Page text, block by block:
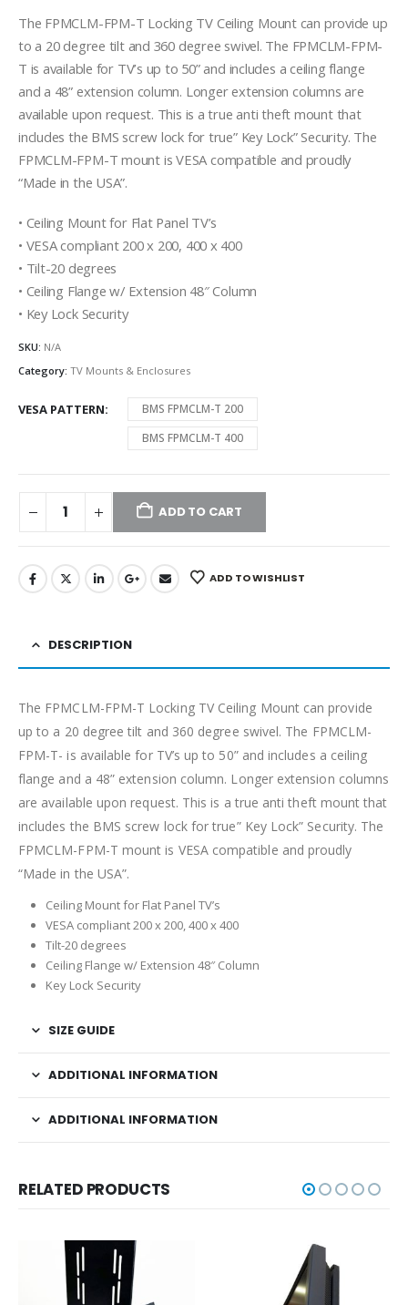
$549.99
through
$599.99
The FPMCLM-FPM-T Locking TV Ceiling Mount can provide up
to a 20 degree tilt and 360 degree swivel. The FPMCLM-FPM-
T is available for TV’s up to 50” and includes a ceiling flange
and a 48” extension column. Longer extension columns are
available upon request. This is a true anti theft mount that
includes the BMS screw lock for true” Key Lock” Security. The
FPMCLM-FPM-T mount is VESA compatible and proudly
“Made in the USA”.
• Ceiling Mount for Flat Panel TV’s
• VESA compliant 200 x 200, 400 x 400
• Tilt-20 degrees
• Ceiling Flange w/ Extension 48″ Column
• Key Lock Security
SKU: N/A
Category: TV Mounts & Enclosures
VESA PATTERN
BMS FPMCLM-T 200
BMS FPMCLM-T 400
ADD TO CART
ADD TO WISHLIST
DESCRIPTION
The FPMCLM-FPM-T Locking TV Ceiling Mount can provide
up to a 20 degree tilt and 360 degree swivel. The FPMCLM-
FPM-T- is available for TV’s up to 50” and includes a ceiling
flange and a 48” extension column. Longer extension columns
are available upon request. This is a true anti theft mount that
includes the BMS screw lock for true” Key Lock” Security. The
FPMCLM-FPM-T mount is VESA compatible and proudly
“Made in the USA”.
Ceiling Mount for Flat Panel TV’s
VESA compliant 200 x 200, 400 x 400
Tilt-20 degrees
Ceiling Flange w/ Extension 48″ Column
Key Lock Security
SIZE GUIDE
ADDITIONAL INFORMATION
ADDITIONAL INFORMATION
RELATED PRODUCTS